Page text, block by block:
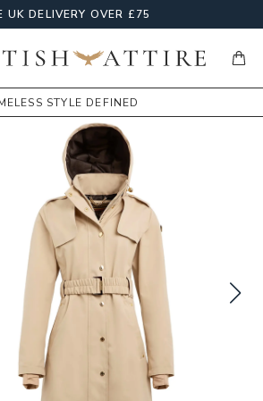
UK DELIVERY OVER £75
STYLE DEFINED